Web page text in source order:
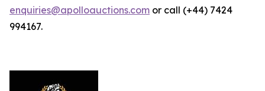
enquiries@apolloauctions.com or call (+44) 7424
994167.